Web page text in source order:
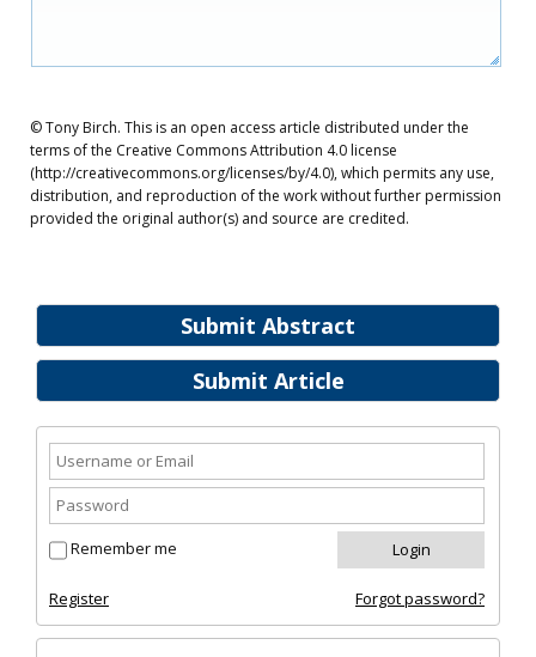
Submit Abstract
Submit Article
Remember me
Register Forgot password?
© Tony Birch. This is an open access article distributed under the
terms of the Creative Commons Attribution 4.0 license
(http://creativecommons.org/licenses/by/4.0), which permits any use,
distribution, and reproduction of the work without further permission
provided the original author(s) and source are credited.